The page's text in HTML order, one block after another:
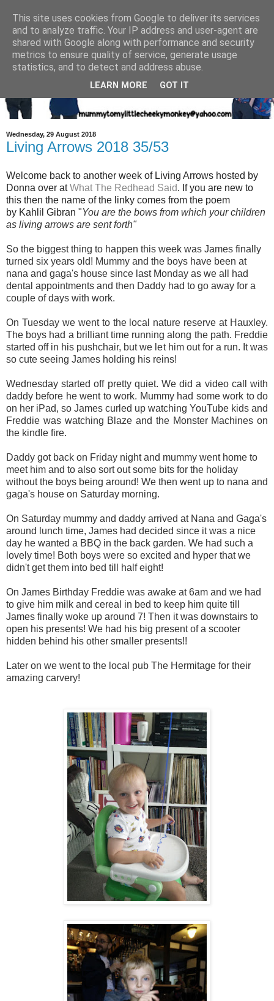
Wednesday, 29 August 2018
Living Arrows 2018 35/53
Welcome back to another week of Living Arrows hosted by
Donna over atWhat The Redhead Said. If you are new to
this then the name of the linky comes from the poem
by Kahlil Gibran "You are the bows from which your children
as living arrows are sent forth"
So the biggest thing to happen this week was James finally
turned six years old! Mummy and the boys have been at
nana and gaga's house since last Monday as we all had
dental appointments and then Daddy had to go away for a
couple of days with work.
On Tuesday we went to the local nature reserve at Hauxley.
The boys had a brilliant time running along the path. Freddie
started off in his pushchair, but we let him out for a run. It was
so cute seeing James holding his reins!
Wednesday started off pretty quiet. We did a video call with
daddy before he went to work. Mummy had some work to do
on her iPad, so James curled up watching YouTube kids and
Freddie was watching Blaze and the Monster Machines on
the kindle fire.
Daddy got back on Friday night and mummy went home to
meet him and to also sort out some bits for the holiday
without the boys being around! We then went up to nana and
gaga's house on Saturday morning.
On Saturday mummy and daddy arrived at Nana and Gaga's
around lunch time, James had decided since it was a nice
day he wanted a BBQ in the back garden. We had such a
lovely time! Both boys were so excited and hyper that we
didn't get them into bed till half eight!
On James Birthday Freddie was awake at 6am and we had
to give him milk and cereal in bed to keep him quite till
James finally woke up around 7! Then it was downstairs to
open his presents! We had his big present of a scooter
hidden behind his other smaller presents!!
Later on we went to the local pub The Hermitage for their
amazing carvery!
This site uses cookies from Google to deliver its services
and to analyze traffic. Your IP address and user-agent are
shared with Google along with performance and security
metrics to ensure quality of service, generate usage
statistics, and to detect and address abuse.
LEARN MORE GOT IT